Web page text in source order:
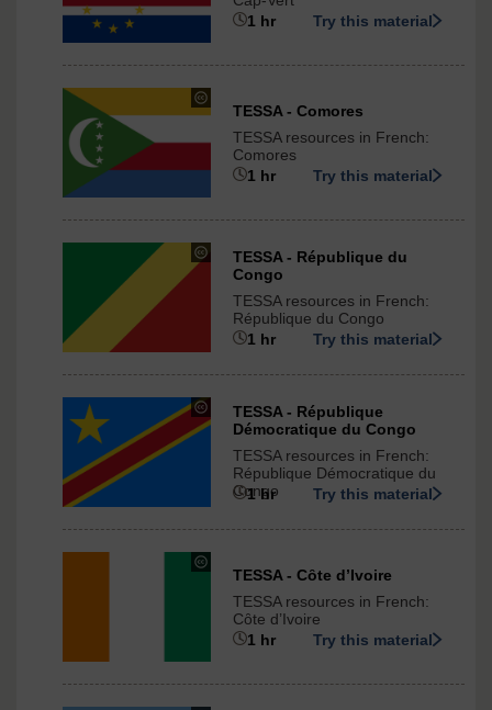
-
ShareAlike
International
1 hr
Try this material
under
Creative
Commons
ShareAlike
International
TESSA - Comores
TESSA resources in French:
Comores
1 hr
Try this material
Creative
Commons
ShareAlike
International
TESSA - République du
Congo
TESSA resources in French:
République du Congo
1 hr
Try this material
under
Creative
Commons
-
ShareAlike
International
TESSA - République
Démocratique du Congo
TESSA resources in French:
République Démocratique du
Congo
1 hr Try this material
International
TESSA - Cȏte d’Ivoire
TESSA resources in French:
Cȏte d’Ivoire
1 hr
Try this material